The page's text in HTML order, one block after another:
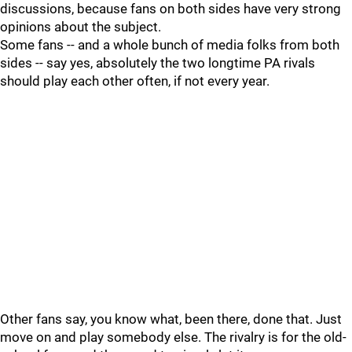
discussions, because fans on both sides have very strong
opinions about the subject.
Some fans -- and a whole bunch of media folks from both
sides -- say yes, absolutely the two longtime PA rivals
should play each other often, if not every year.
Other fans say, you know what, been there, done that. Just
move on and play somebody else. The rivalry is for the old-